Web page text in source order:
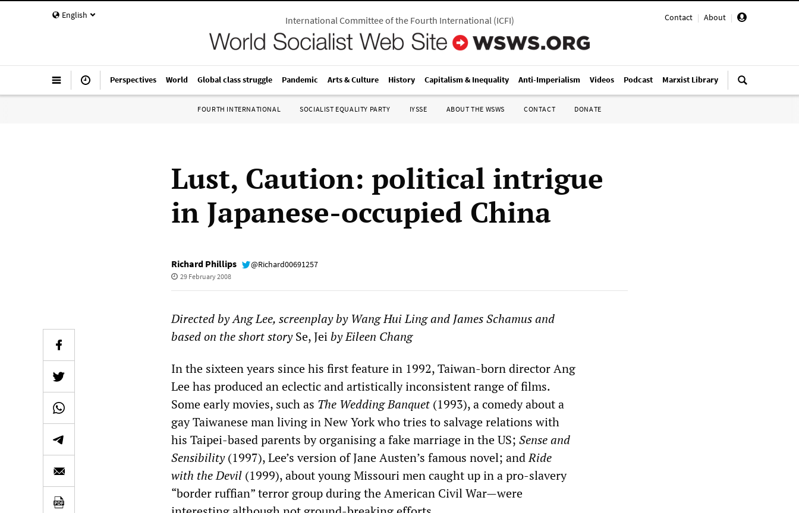
English Contact | About |
International Committee of the Fourth International(ICFI)
Perspectives World Global class struggle Pandemic Arts & Culture History Capitalism & Inequality Anti-Imperialism Videos Podcast Marxist Library
FOURTH INTERNATIONAL SOCIALIST EQUALITY PARTY IYSSE ABOUT THE WSWS CONTACT DONATE
Lust, Caution: political intrigue
in Japanese-occupied China
Richard Phillips @Richard00691257
29 February 2008
Directed by Ang Lee, screenplay by Wang Hui Ling and James Schamus and
based on the short storySe, Jeiby Eileen Chang
In the sixteen years since his first feature in 1992, Taiwan-born director Ang
Lee has produced an eclectic and artistically inconsistent range of films.
Some early movies, such as The Wedding Banquet (1993), a comedy about a
gay Taiwanese man living in New York who tries to salvage relations with
his Taipei-based parents by organising a fake marriage in the US; Sense and
Sensibility(1997), Lee’s version of Jane Austen’s famous novel; andRide
with the Devil (1999), about young Missouri men caught up in a pro-slavery
“border ruffian” terror group during the American Civil War—were